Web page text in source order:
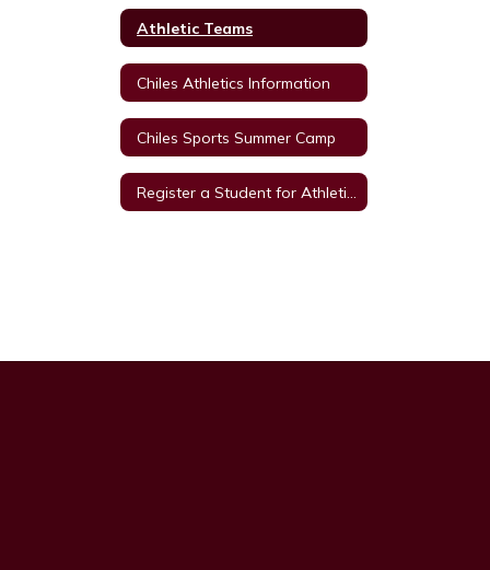
Athletic Teams
Chiles Athletics Information
Chiles Sports Summer Camp